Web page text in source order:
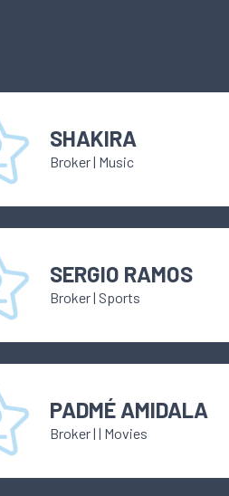
SHAKIRA
Broker| Music
SERGIO RAMOS
Broker| Sports
PADMÉ AMIDALA
Broker| | Movies